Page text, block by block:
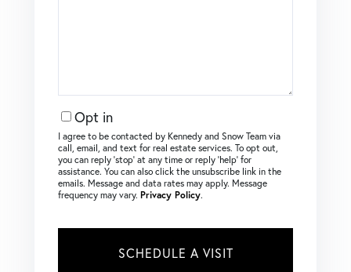
Opt in
I agree to be contacted by Kennedy and Snow Team via
call, email, and text for real estate services. To opt out,
you can reply ‘stop’ at any time or reply ‘help’ for
assistance. You can also click the unsubscribe link in the
emails. Message and data rates may apply. Message
frequency may vary. Privacy Policy.